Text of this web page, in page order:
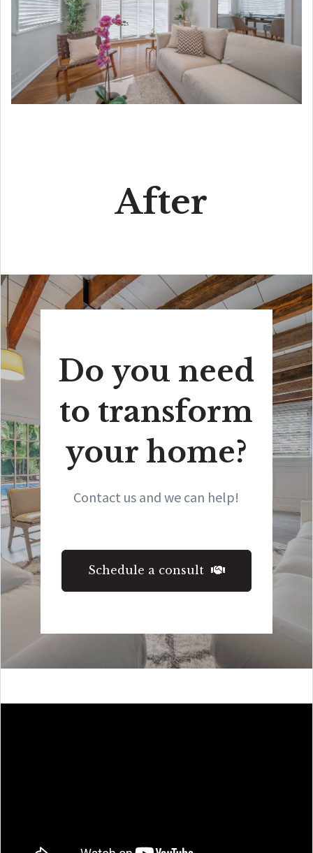
After
Do you need
to transform
your home?
Contact us and we can help!
Schedule a consult